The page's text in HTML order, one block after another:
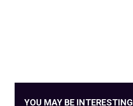
YOU MAY BE INTERESTING